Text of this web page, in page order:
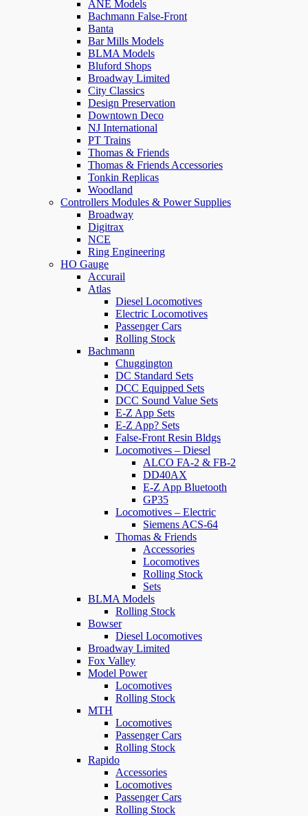
ANE Models
Bachmann False-Front
Banta
Bar Mills Models
BLMA Models
Bluford Shops
Broadway Limited
City Classics
Design Preservation
Downtown Deco
NJ International
PT Trains
Thomas & Friends
Thomas & Friends Accessories
Tonkin Replicas
Woodland
Controllers Modules & Power Supplies
Broadway
Digitrax
NCE
Ring Engineering
HO Gauge
Accurail
Atlas
Diesel Locomotives
Electric Locomotives
Passenger Cars
Rolling Stock
Bachmann
Chuggington
DC Standard Sets
DCC Equipped Sets
DCC Sound Value Sets
E-Z App Sets
E-Z App? Sets
False-Front Resin Bldgs
Locomotives – Diesel
ALCO FA-2 & FB-2
DD40AX
E-Z App Bluetooth
GP35
Locomotives – Electric
Siemens ACS-64
Thomas & Friends
Accessories
Locomotives
Rolling Stock
Sets
BLMA Models
Rolling Stock
Bowser
Diesel Locomotives
Broadway Limited
Fox Valley
Model Power
Locomotives
Rolling Stock
MTH
Locomotives
Passenger Cars
Rolling Stock
Rapido
Accessories
Locomotives
Passenger Cars
Rolling Stock